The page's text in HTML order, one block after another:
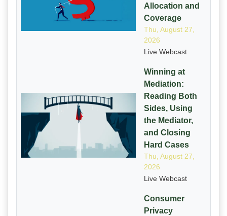
Allocation and
Coverage
Thu, August 27,
2026
Live Webcast
Winning at
Mediation:
Reading Both
Sides, Using
the Mediator,
and Closing
Hard Cases
Thu, August 27,
2026
Live Webcast
Consumer
Privacy